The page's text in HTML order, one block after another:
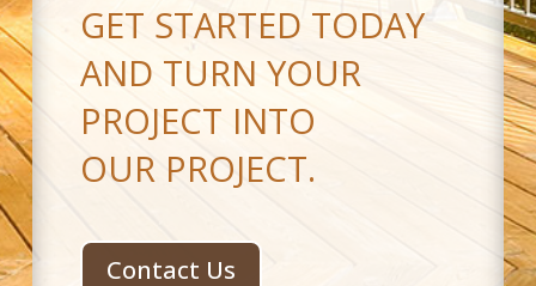
GET STARTED TODAY
AND TURN YOUR
PROJECT INTO
OUR PROJECT.
Contact Us